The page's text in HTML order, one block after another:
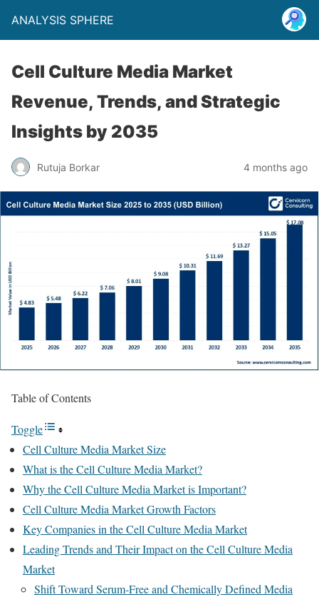
ANALYSIS SPHERE
Cell Culture Media Market
Revenue, Trends, and Strategic
Insights by 2035
Rutuja Borkar 4 months ago
Table of Contents
Toggle
Cell Culture Media Market Size
What is the Cell Culture Media Market?
Why the Cell Culture Media Market is Important?
Cell Culture Media Market Growth Factors
Key Companies in the Cell Culture Media Market
Leading Trends and Their Impact on the Cell Culture Media
Market
Shift Toward Serum-Free and Chemically Defined Media